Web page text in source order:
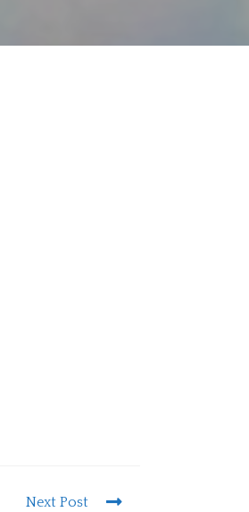
Next Post